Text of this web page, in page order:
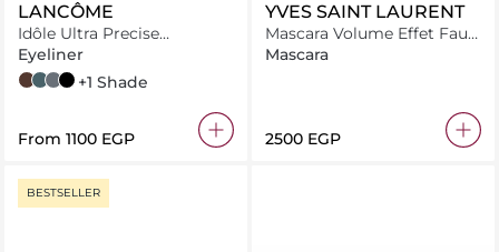
LANCÔME
Idôle Ultra Precise
Waterproof Liner
Eyeliner
Brown
Green
GreyBlack+1 Shade
From ⁦1100⁩ EGP
YVES SAINT LAURENT
Mascara Volume Effet Faux
Cils
Mascara
⁦2500⁩ EGP
BESTSELLER